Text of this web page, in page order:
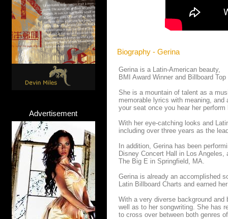
Advertisement
Biography - Gerina
Gerina is a Latin-American beauty,
BMI Award Winner and Billboard
She is a mountain of talent as a
memorable lyrics with meaning,
your seat once you hear her perform
With her eye-catching looks and
including over three years as the
In addition, Gerina has been
Disney Concert Hall in Los
The Big E in Springfield, MA.
Gerina is already an accomplished
Latin Billboard Charts and earned
With a very diverse background
well as to her songwriting. She has
to cross over between both genres